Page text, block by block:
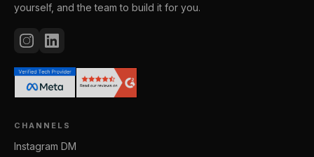
yourself, and the team to build it for you.
CHANNELS
Instagram DM